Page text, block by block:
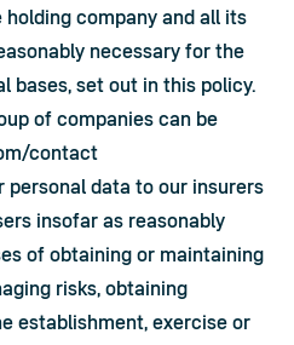
company and all its
necessary for the
bases, set out in this policy.
of companies can be
contact
personal data to our insurers
insofar as reasonably
of obtaining or maintaining
risks, obtaining
establishment, exercise or